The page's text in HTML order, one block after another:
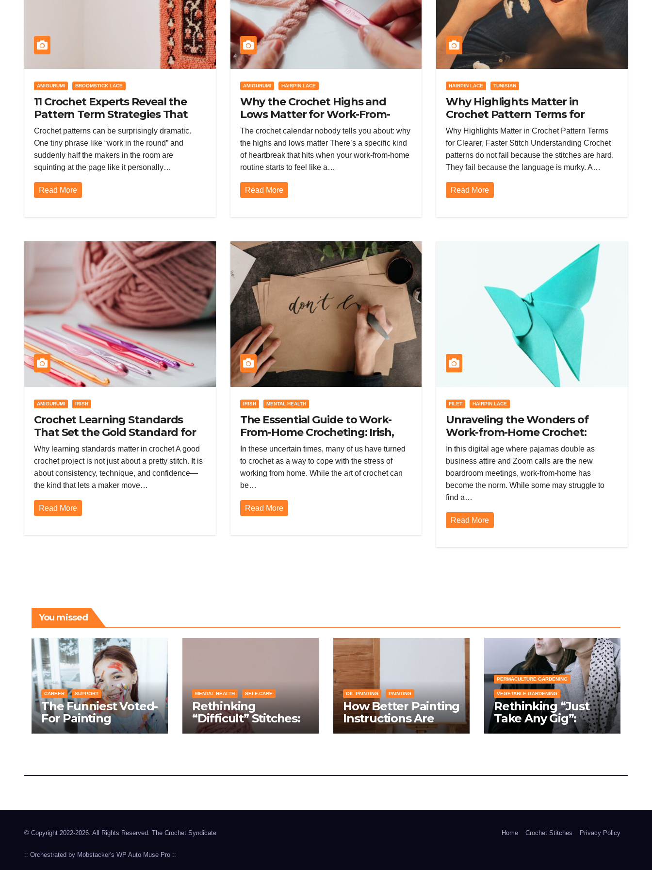
AMIGURUMI BROOMSTICK LACE
11 Crochet Experts Reveal the
Pattern Term Strategies That
Keep Stitches Out of Drama
Crochet patterns can be surprisingly dramatic.
One tiny phrase like “work in the round” and
suddenly half the makers in the room are
squinting at the page like it personally…
Read More
AMIGURUMI HAIRPIN LACE
Why the Crochet Highs and
Lows Matter for Work-From-
Home Burnout (and How to
Survive the Downturn)
The crochet calendar nobody tells you about: why
the highs and lows matter There’s a specific kind
of heartbreak that hits when your work-from-home
routine starts to feel like a…
Read More
HAIRPIN LACE TUNISIAN
Why Highlights Matter in
Crochet Pattern Terms for
Clearer, Faster Stitch
Understanding
Why Highlights Matter in Crochet Pattern Terms
for Clearer, Faster Stitch Understanding Crochet
patterns do not fail because the stitches are hard.
They fail because the language is murky. A…
Read More
AMIGURUMI IRISH
Crochet Learning Standards
That Set the Gold Standard for
Skill, Quality, and Confidence
Why learning standards matter in crochet A good
crochet project is not just about a pretty stitch. It is
about consistency, technique, and confidence—
the kind that lets a maker move…
Read More
IRISH MENTAL HEALTH
The Essential Guide to Work-
From-Home Crocheting: Irish,
Mental Health, Broomstick Lace,
and Amigurumi
In these uncertain times, many of us have turned
to crochet as a way to cope with the stress of
working from home. While the art of crochet can
be…
Read More
FILET HAIRPIN LACE
Unraveling the Wonders of
Work-from-Home Crochet:
Mastering Hairpin Lace, Filet and
Tunisian Crochet, and Tapestry
Crochet
In this digital age where pajamas double as
business attire and Zoom calls are the new
boardroom meetings, work-from-home has
become the norm. While some may struggle to
find a…
Read More
You missed
CAREER SUPPORT
The Funniest Voted-
For Painting
Techniques: How
MENTAL HEALTH SELF-CARE
Rethinking
“Difficult” Stitches:
Turning Knitting
OIL PAINTING PAINTING
How Better Painting
Instructions Are
Transforming Social
PERMACULTURE GARDENING
VEGETABLE GARDENING
Rethinking “Just
Take Any Gig”:
Because Gardening
Suggestions
The Crochet Syndicate
© Copyright 2022-2026. All Rights Reserved. The Crochet Syndicate
:: Orchestrated by Mobstacker's WP Auto Muse Pro ::
Home Crochet Stitches Privacy Policy